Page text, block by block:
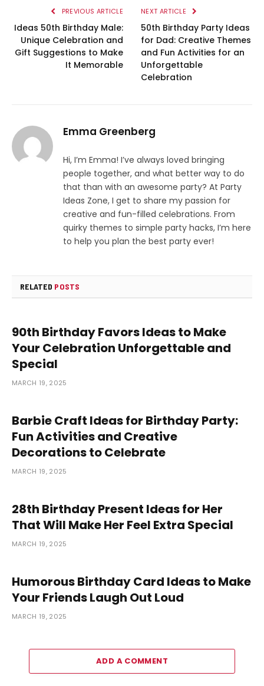
PREVIOUS ARTICLE
Ideas 50th Birthday Male:
Unique Celebration and
Gift Suggestions to Make
It Memorable
NEXT ARTICLE
50th Birthday Party Ideas
for Dad: Creative Themes
and Fun Activities for an
Unforgettable
Celebration
Emma Greenberg
Hi, I’m Emma! I’ve always loved bringing
people together, and what better way to do
that than with an awesome party? At Party
Ideas Zone, I get to share my passion for
creative and fun-filled celebrations. From
quirky themes to simple party hacks, I’m here
to help you plan the best party ever!
RELATED POSTS
90th Birthday Favors Ideas to Make
Your Celebration Unforgettable and
Special
MARCH 19, 2025
Barbie Craft Ideas for Birthday Party:
Fun Activities and Creative
Decorations to Celebrate
MARCH 19, 2025
28th Birthday Present Ideas for Her
That Will Make Her Feel Extra Special
MARCH 19, 2025
Humorous Birthday Card Ideas to Make
Your Friends Laugh Out Loud
MARCH 19, 2025
ADD A COMMENT